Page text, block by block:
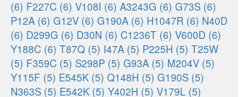
(6) F227C (6) V108I (6) A3243G (6) G73S (6)
P12A (6) G12V (6) G190A (6) H1047R (6) N40D
(6) D299G (6) D30N (6) C1236T (6) V600D (6)
Y188C (6) T87Q (5) I47A (5) P225H (5) T25W
(5) F359C (5) S298P (5) G93A (5) M204V (5)
Y115F (5) E545K (5) Q148H (5) G190S (5)
N363S (5) E542K (5) Y402H (5) V179L (5)